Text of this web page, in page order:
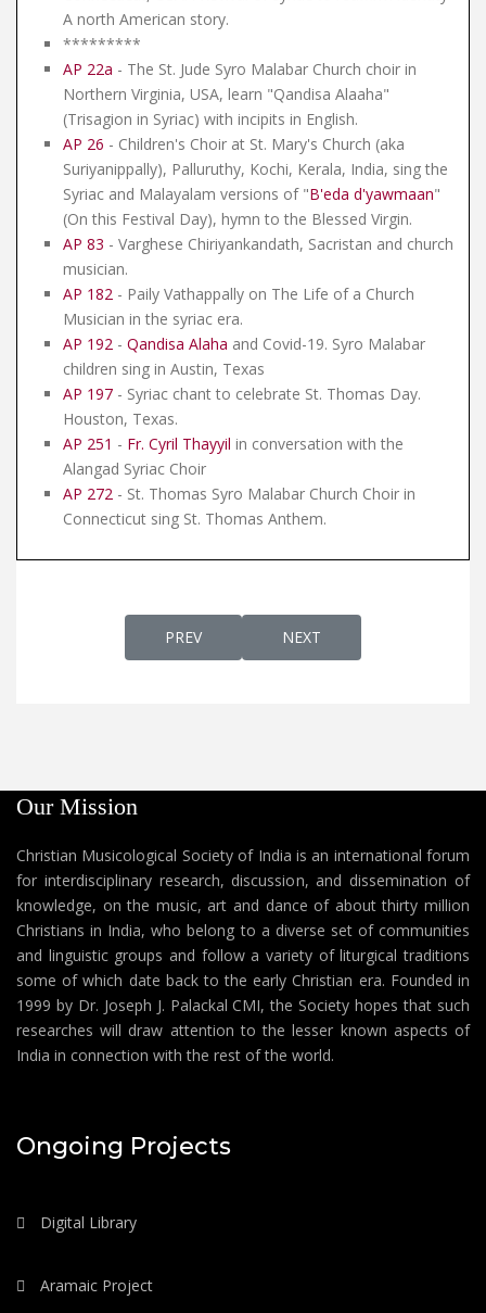
A north American story.
*********
AP 22a - The St. Jude Syro Malabar Church choir in
Northern Virginia, USA, learn "Qandisa Alaaha"
(Trisagion in Syriac) with incipits in English.
AP 26 - Children's Choir at St. Mary's Church (aka
Suriyanippally), Palluruthy, Kochi, Kerala, India, sing the
Syriac and Malayalam versions of "B'eda d'yawmaan"
(On this Festival Day), hymn to the Blessed Virgin.
AP 83 - Varghese Chiriyankandath, Sacristan and church
musician.
AP 182 - Paily Vathappally on The Life of a Church
Musician in the syriac era.
AP 192 - Qandisa Alaha and Covid-19. Syro Malabar
children sing in Austin, Texas
AP 197 - Syriac chant to celebrate St. Thomas Day.
Houston, Texas.
AP 251 - Fr. Cyril Thayyil in conversation with the
Alangad Syriac Choir
AP 272 - St. Thomas Syro Malabar Church Choir in
Connecticut sing St. Thomas Anthem.
PREVIOUS ARTICLE: AP 23 - THE FIRST
PREV NEXT ARTICLE: AP 23A -
NEXT
Our Mission
Christian Musicological Society of India is an international forum
for interdisciplinary research, discussion, and dissemination of
knowledge, on the music, art and dance of about thirty million
Christians in India, who belong to a diverse set of communities
and linguistic groups and follow a variety of liturgical traditions
some of which date back to the early Christian era. Founded in
1999 by Dr. Joseph J. Palackal CMI, the Society hopes that such
researches will draw attention to the lesser known aspects of
India in connection with the rest of the world.
Ongoing Projects
Digital Library
Aramaic Project